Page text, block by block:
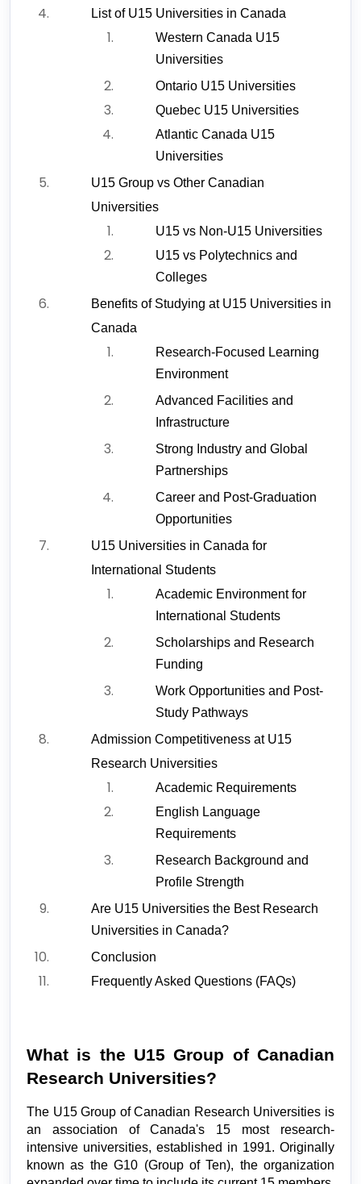
List of U15 Universities in Canada
Western Canada U15
Universities
Ontario U15 Universities
Quebec U15 Universities
Atlantic Canada U15
Universities
U15 Group vs Other Canadian
Universities
U15 vs Non-U15 Universities
U15 vs Polytechnics and
Colleges
Benefits of Studying at U15 Universities in
Canada
Research-Focused Learning
Environment
Advanced Facilities and
Infrastructure
Strong Industry and Global
Partnerships
Career and Post-Graduation
Opportunities
U15 Universities in Canada for
International Students
Academic Environment for
International Students
Scholarships and Research
Funding
Work Opportunities and Post-
Study Pathways
Admission Competitiveness at U15
Research Universities
Academic Requirements
English Language
Requirements
Research Background and
Profile Strength
Are U15 Universities the Best Research
Universities in Canada?
Conclusion
Frequently Asked Questions (FAQs)
What is the U15 Group of Canadian
Research Universities?
The U15 Group of Canadian Research Universities is
an association of Canada's 15 most research-
intensive universities, established in 1991. Originally
known as the G10 (Group of Ten), the organization